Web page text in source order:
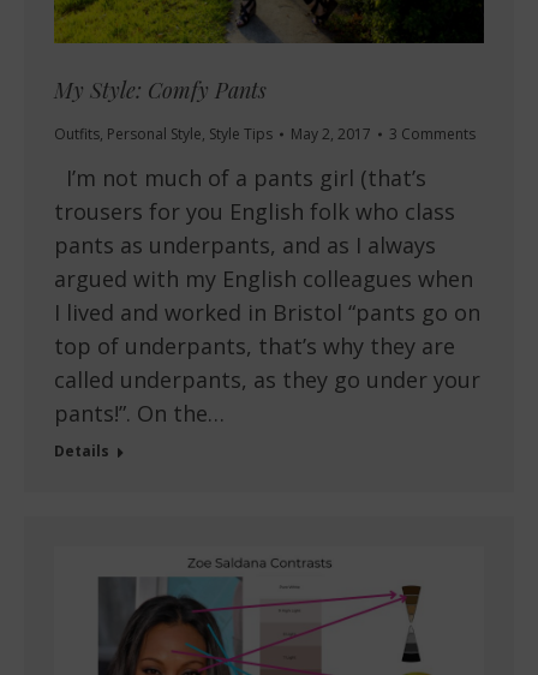
My Style: Comfy Pants
Outfits, Personal Style, Style Tips May 2, 2017 3 Comments
I’m not much of a pants girl (that’s
trousers for you English folk who class
pants as underpants, and as I always
argued with my English colleagues when
I lived and worked in Bristol “pants go on
top of underpants, that’s why they are
called underpants, as they go under your
pants!”. On the…
Details